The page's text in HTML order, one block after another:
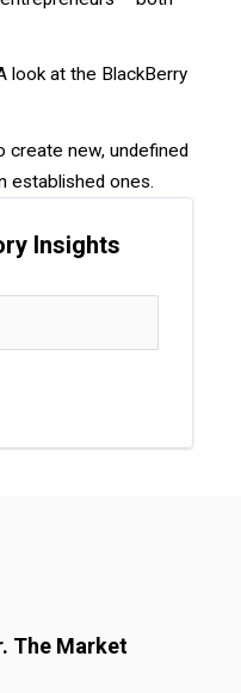
look at the BlackBerry
create new, undefined
established ones.
Insights
The Market